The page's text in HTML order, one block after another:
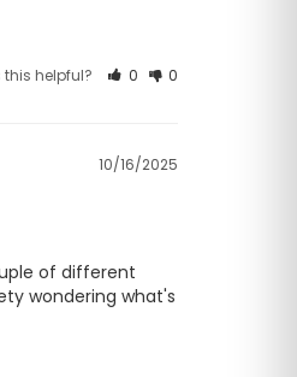
this helpful? 0 0
10/16/2025
of different
wondering what's